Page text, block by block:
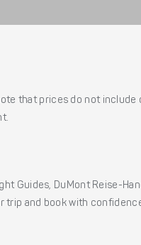
that prices do not include
Guides, DuMont Reise-
trip and book with